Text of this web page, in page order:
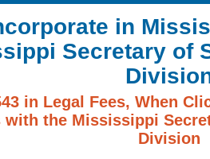
in
Secretary of
in Legal Fees, When
with the Mississippi
Division